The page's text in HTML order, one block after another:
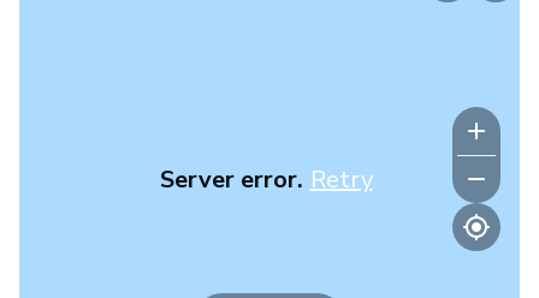
Server error. Retry